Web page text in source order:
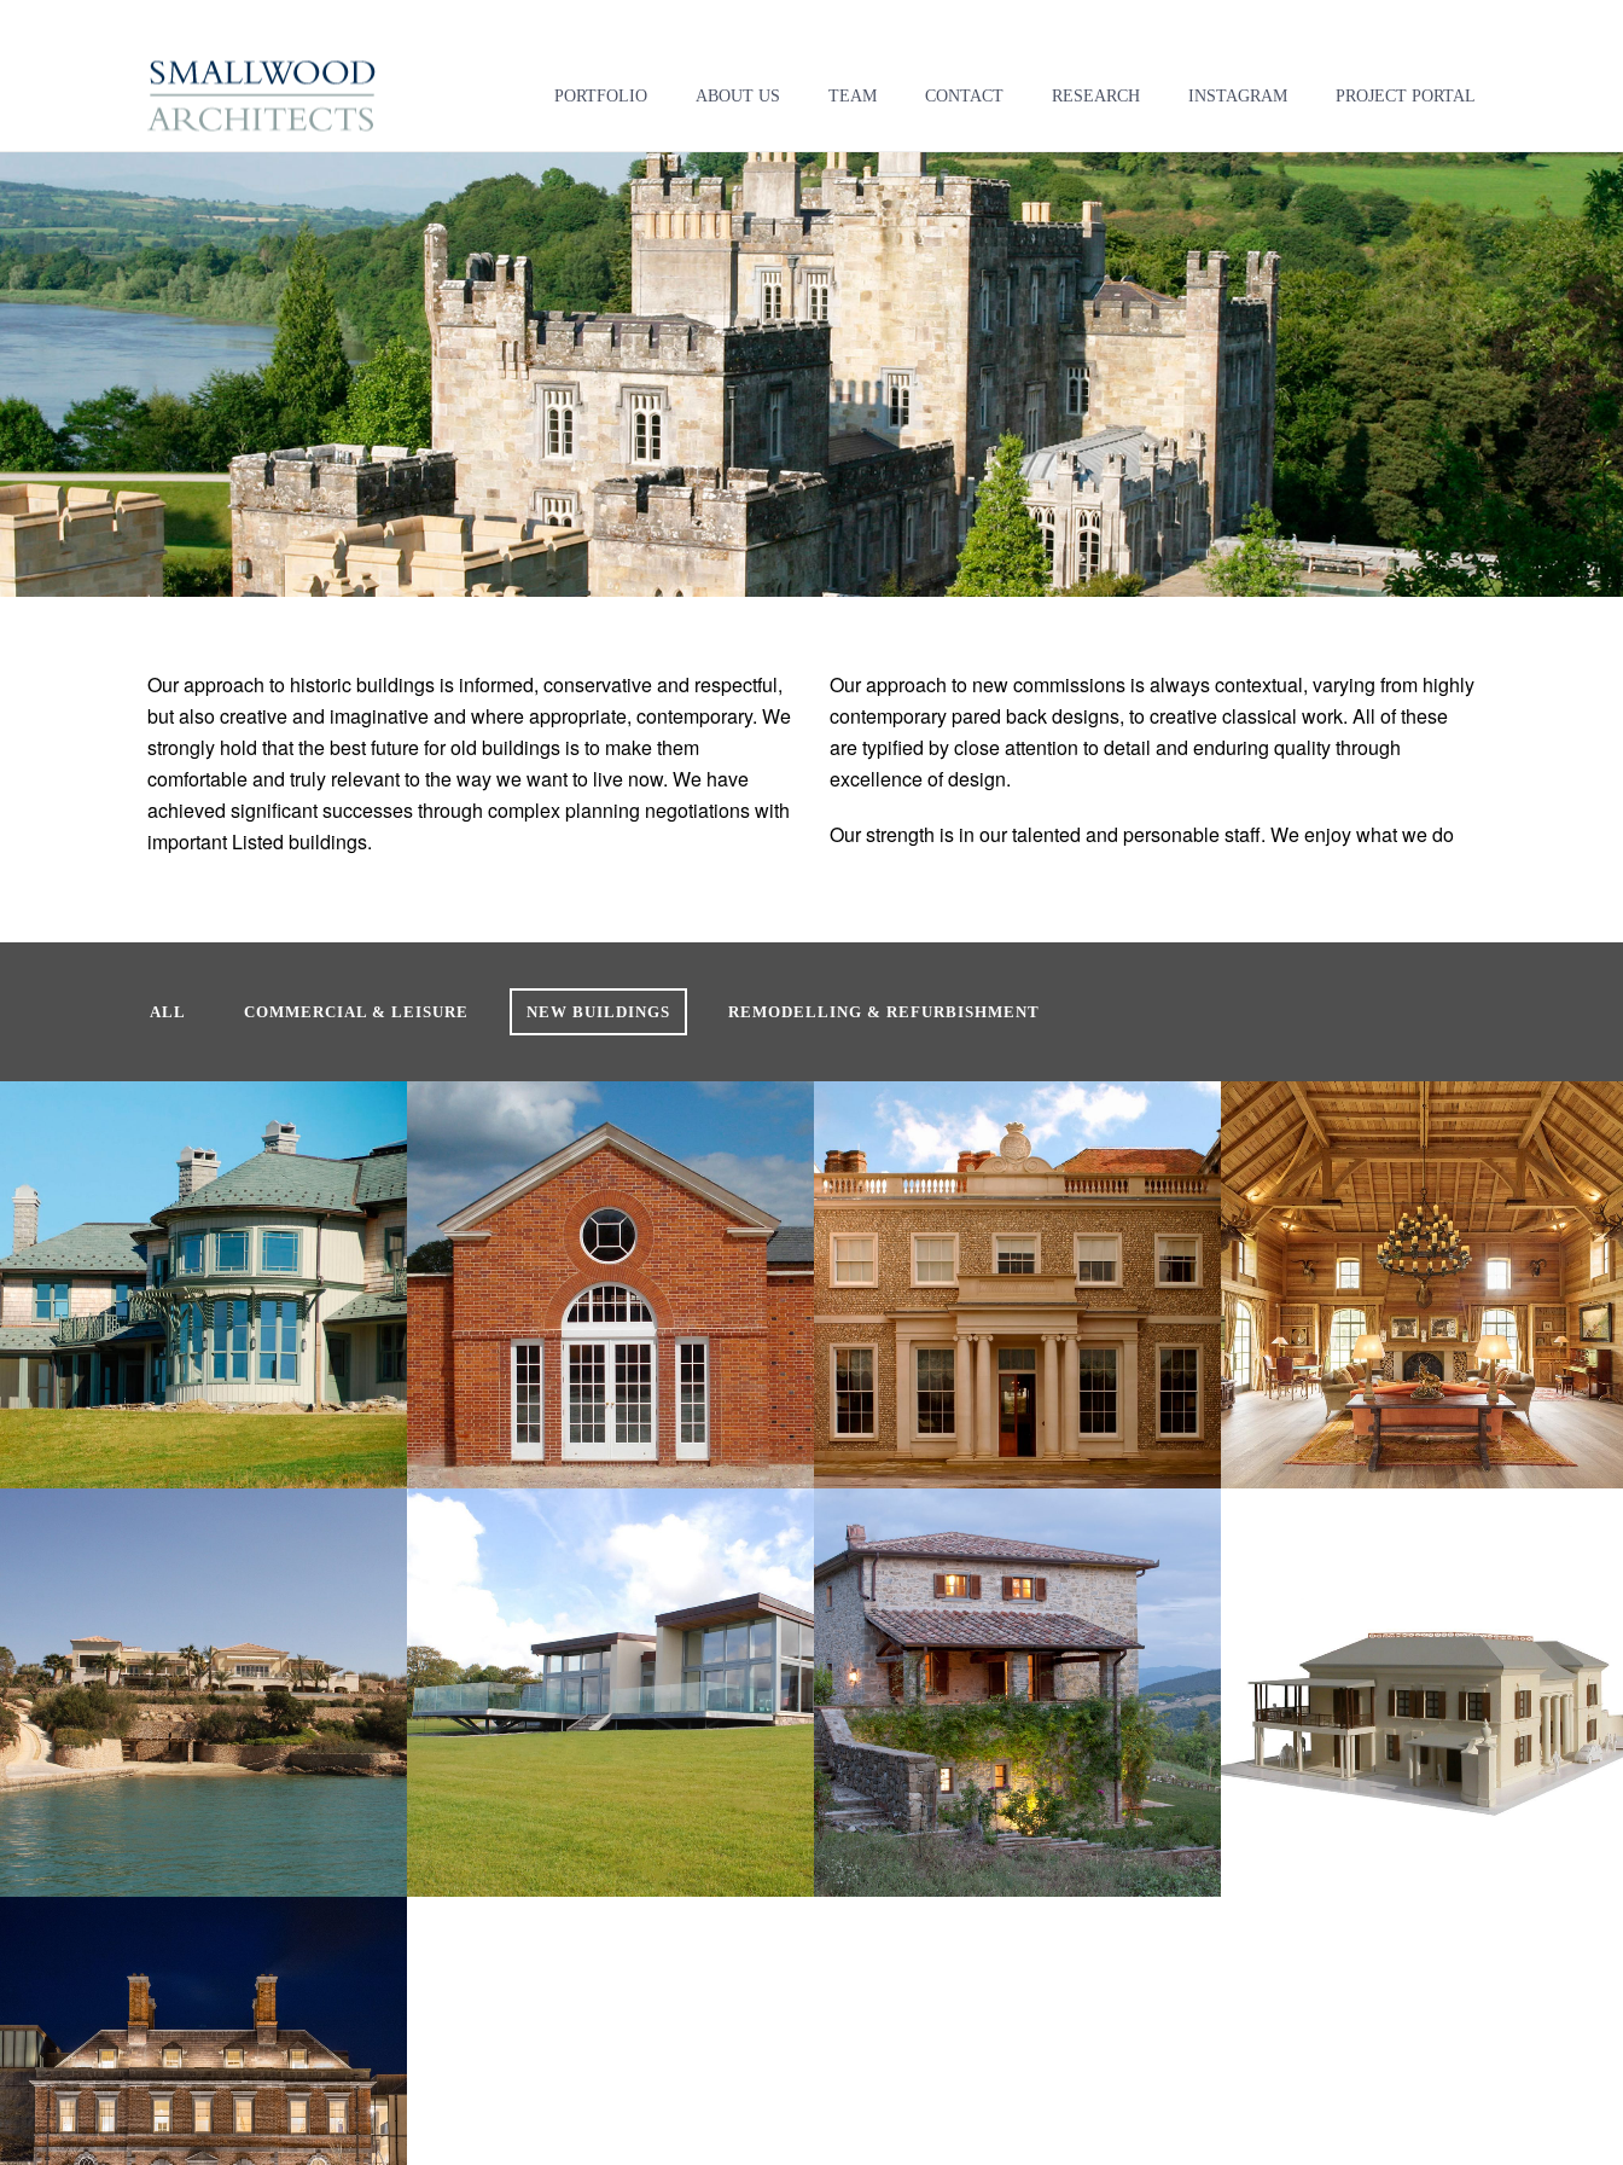
PORTFOLIO ABOUT US TEAM CONTACT RESEARCH INSTAGRAM PROJECT PORTAL
Our approach to historic buildings is informed, conservative and respectful,
but also creative and imaginative and where appropriate, contemporary. We
strongly hold that the best future for old buildings is to make them
comfortable and truly relevant to the way we want to live now. We have
achieved significant successes through complex planning negotiations with
important Listed buildings.
Our approach to new commissions is always contextual, varying from highly
contemporary pared back designs, to creative classical work. All of these
are typified by close attention to detail and enduring quality through
excellence of design.
Our strength is in our talented and personable staff. We enjoy what we do
ALL COMMERCIAL & LEISURE NEW BUILDINGS REMODELLING & REFURBISHMENT
NEW HOUSE, CONNECTICUT, USA
NEW BUILDINGS
NEW POOL AND PARTY BARN,
HAMPSHIRE
NEW BUILDINGS
ADDITIONS AT GOODWOOD
HOUSE, WEST SUSSEX
NEW BUILDINGS
COTSWOLD HOUSE PARTY BARN
NEW BUILDINGS
NEW CONTEMPORARY HOUSE,
TIPPERARY, IRELAND
NEW HOLIDAY VILLA, TUSCANY,
ITALY
NEW BUILDINGS
COMMERCIAL & LEISURE
NEW BUILDINGS
REMODELLING & REFURBISHMENT